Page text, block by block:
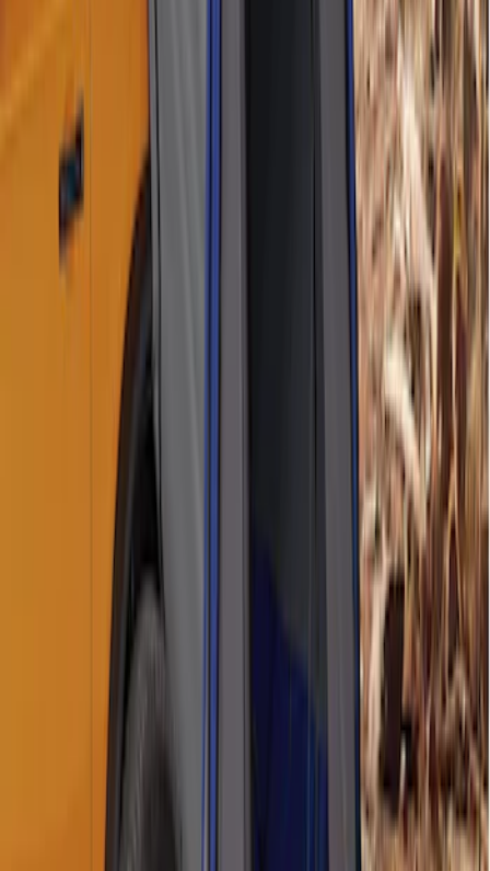
Overland Stand Alone Changing
Room/Shower
VNB3Z99000C38C
Napier Sportz SUV Tent
VAT4Z99000C38A
Disclosures